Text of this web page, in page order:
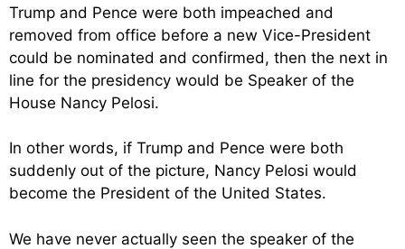
Trump and Pence were both impeached and
removed from office before a new Vice-President
could be nominated and confirmed, then the next in
line for the presidency would be Speaker of the
House Nancy Pelosi.
In other words, if Trump and Pence were both
suddenly out of the picture, Nancy Pelosi would
become the President of the United States.
We have never actually seen the speaker of the